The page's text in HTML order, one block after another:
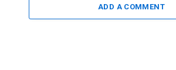
ADD A COMMENT